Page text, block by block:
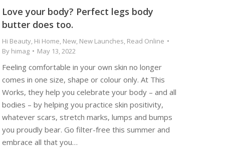
Love your body? Perfect legs body
butter does too.
Hi Beauty, Hi Home, New, New Launches, Read Online
By himag May 13, 2022
Feeling comfortable in your own skin no longer
comes in one size, shape or colour only. At This
Works, they help you celebrate your body – and all
bodies – by helping you practice skin positivity,
whatever scars, stretch marks, lumps and bumps
you proudly bear. Go filter-free this summer and
embrace all that you…